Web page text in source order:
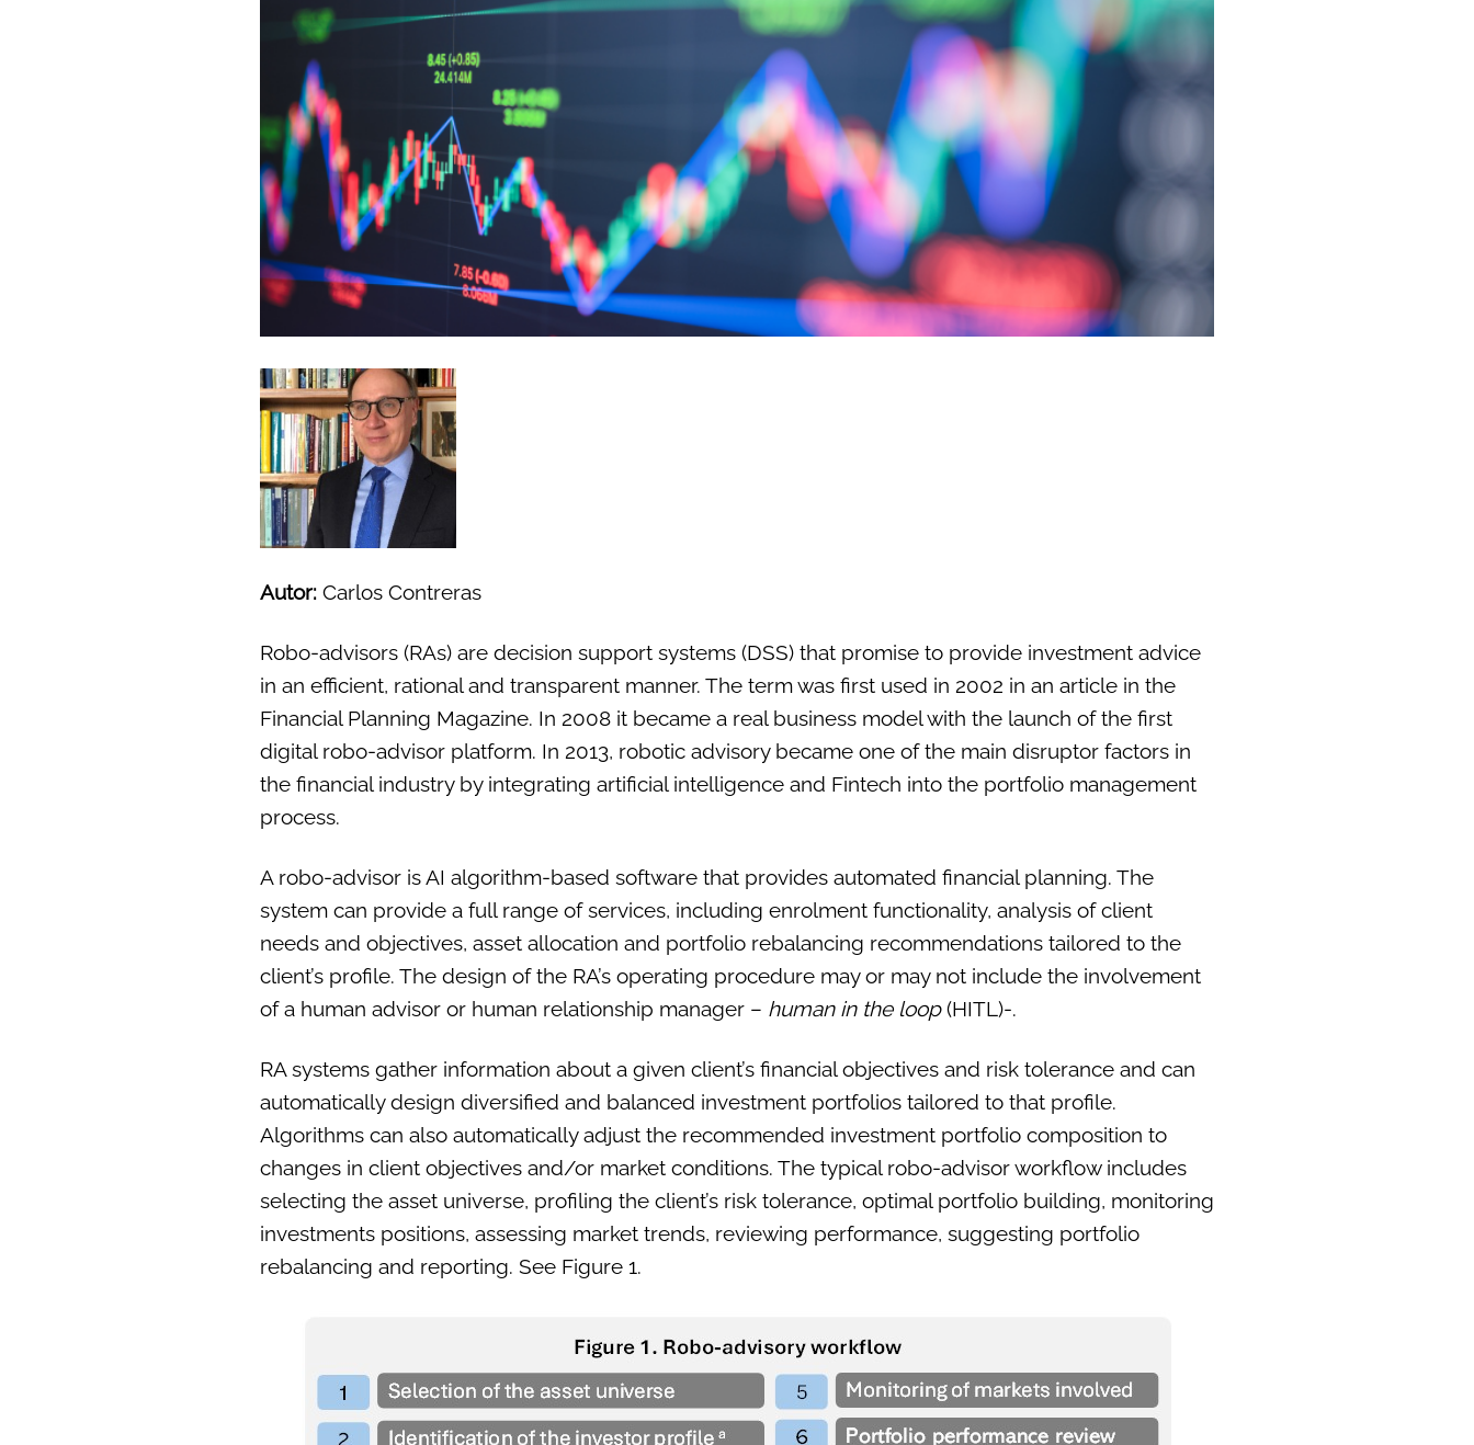
Autor: Carlos Contreras
Robo-advisors (RAs) are decision support systems (DSS) that promise to provide investment advice
in an efficient, rational and transparent manner. The term was first used in 2002 in an article in the
Financial Planning Magazine. In 2008 it became a real business model with the launch of the first
digital robo-advisor platform. In 2013, robotic advisory became one of the main disruptor factors in
the financial industry by integrating artificial intelligence and Fintech into the portfolio management
process.
A robo-advisor is AI algorithm-based software that provides automated financial planning. The
system can provide a full range of services, including enrolment functionality, analysis of client
needs and objectives, asset allocation and portfolio rebalancing recommendations tailored to the
client’s profile. The design of the RA’s operating procedure may or may not include the involvement
of a human advisor or human relationship manager – human in the loop(HITL)-.
RA systems gather information about a given client’s financial objectives and risk tolerance and can
automatically design diversified and balanced investment portfolios tailored to that profile.
Algorithms can also automatically adjust the recommended investment portfolio composition to
changes in client objectives and/or market conditions. The typical robo-advisor workflow includes
selecting the asset universe, profiling the client’s risk tolerance, optimal portfolio building, monitoring
investments positions, assessing market trends, reviewing performance, suggesting portfolio
rebalancing and reporting. See Figure 1.